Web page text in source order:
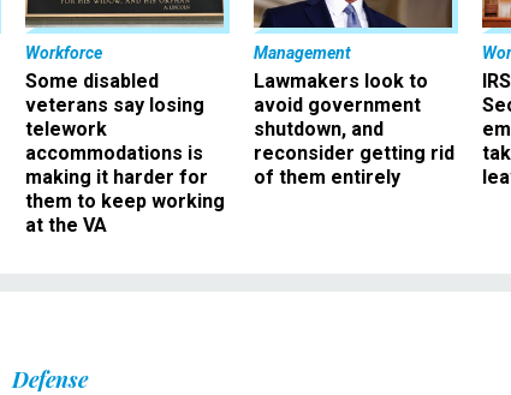
Workforce
Some disabled
veterans say losing
telework
accommodations is
making it harder for
them to keep working
at the VA
Management
Lawmakers look to
avoid government
shutdown, and
reconsider getting rid
of them entirely
Defense